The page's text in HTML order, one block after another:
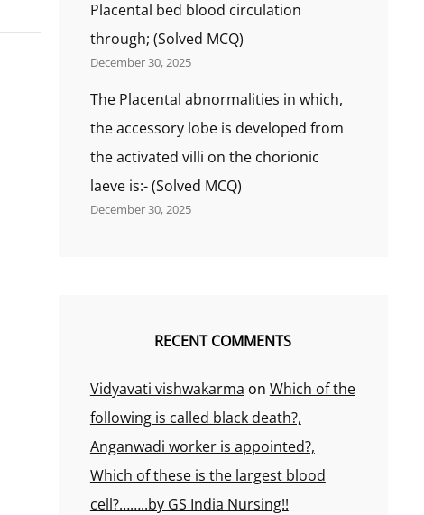
Placental bed blood circulation
through; (Solved MCQ)
December 30, 2025
The Placental abnormalities in which,
the accessory lobe is developed from
the activated villi on the chorionic
laeve is:- (Solved MCQ)
December 30, 2025
RECENT COMMENTS
Vidyavati vishwakarma on Which of the
following is called black death?,
Anganwadi worker is appointed?,
Which of these is the largest blood
cell?……..by GS India Nursing!!